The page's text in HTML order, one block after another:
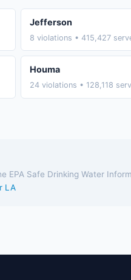
Jefferson
8 violations • 415,427
Houma
24 violations • 128,118
EPA Safe Drinking Water
LA